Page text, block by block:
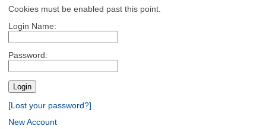
Cookies must be enabled past this point.
Login Name:
Password:
[Lost your password?]
New Account